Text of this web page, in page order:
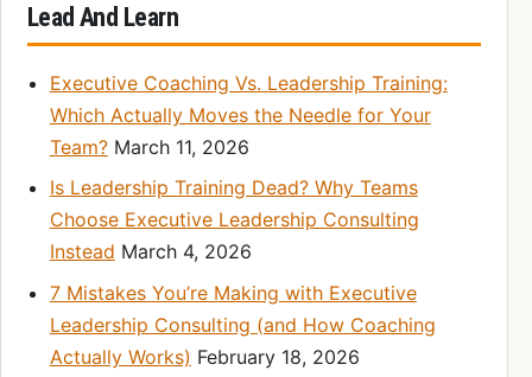
Lead And Learn
Executive Coaching Vs. Leadership Training:
Which Actually Moves the Needle for Your
Team? March 11, 2026
Is Leadership Training Dead? Why Teams
Choose Executive Leadership Consulting
Instead March 4, 2026
7 Mistakes You’re Making with Executive
Leadership Consulting (and How Coaching
Actually Works) February 18, 2026